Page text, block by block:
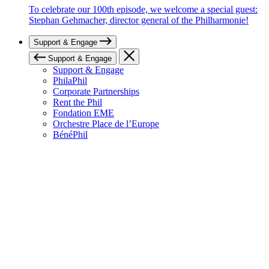
To celebrate our 100th episode, we welcome a special guest:
Stephan Gehmacher, director general of the Philharmonie!
Support & Engage
Support & Engage
Support & Engage
PhilaPhil
Corporate Partnerships
Rent the Phil
Fondation EME
Orchestre Place de l’Europe
BénéPhil